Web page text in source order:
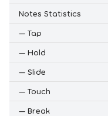
Notes Statistics
— Tap
— Hold
— Slide
— Touch
— Break